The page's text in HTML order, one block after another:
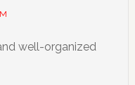
well-organized